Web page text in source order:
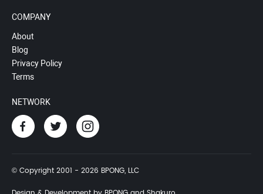
COMPANY
About
Blog
Privacy Policy
Terms
NETWORK
© Copyright 2001 - 2026 BPONG, LLC